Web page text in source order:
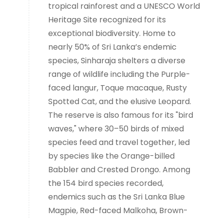
tropical rainforest and a UNESCO World
Heritage Site recognized for its
exceptional biodiversity. Home to
nearly 50% of Sri Lanka’s endemic
species, Sinharaja shelters a diverse
range of wildlife including the Purple-
faced langur, Toque macaque, Rusty
Spotted Cat, and the elusive Leopard.
The reserve is also famous for its "bird
waves," where 30–50 birds of mixed
species feed and travel together, led
by species like the Orange-billed
Babbler and Crested Drongo. Among
the 154 bird species recorded,
endemics such as the Sri Lanka Blue
Magpie, Red-faced Malkoha, Brown-